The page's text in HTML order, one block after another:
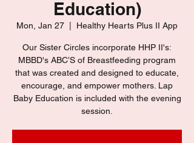
Education)
Mon, Jan 27 Healthy Hearts Plus II App
Our Sister Circles incorporate HHP II's:
MBBD's ABC’S of Breastfeeding program
that was created and designed to educate,
encourage, and empower mothers. Lap
Baby Education is included with the evening
session.